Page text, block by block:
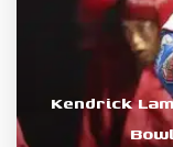
Kendrick